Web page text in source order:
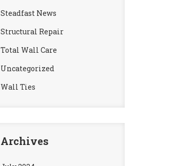
Steadfast News
Structural Repair
Total Wall Care
Uncategorized
Wall Ties
Archives